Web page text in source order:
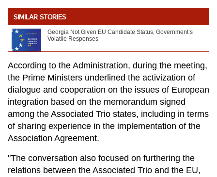
SIMILAR STORIES
Georgia Not Given EU Candidate Status, Government’s
Volatile Responses
According to the Administration, during the meeting,
the Prime Ministers underlined the activization of
dialogue and cooperation on the issues of European
integration based on the memorandum signed
among the Associated Trio states, including in terms
of sharing experience in the implementation of the
Association Agreement.
"The conversation also focused on furthering the
relations between the Associated Trio and the EU,